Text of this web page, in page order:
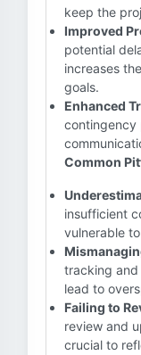
keep the
Improved
potential
increases
goals.
Enhanced
contingency
Common
insufficient
vulnerable
tracking
lead to
Failing to
review and
crucial to